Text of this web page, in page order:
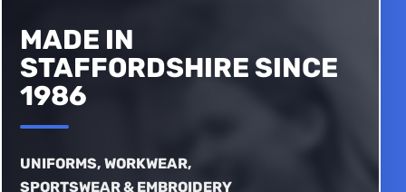
MADE IN
STAFFORDSHIRE SINCE
1986
UNIFORMS, WORKWEAR,
SPORTSWEAR & EMBROIDERY